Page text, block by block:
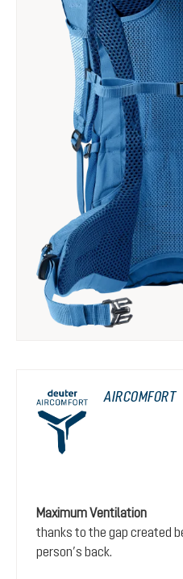
AIRCOMFORT
Maximum Ventilation
thanks to the gap created
person’s back.